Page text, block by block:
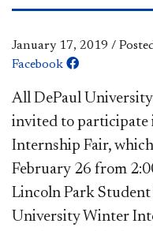
January 17, 2019 /
Facebook
All DePaul
invited to participate
Internship Fair,
February 26 from
Lincoln Park Student
University Winter